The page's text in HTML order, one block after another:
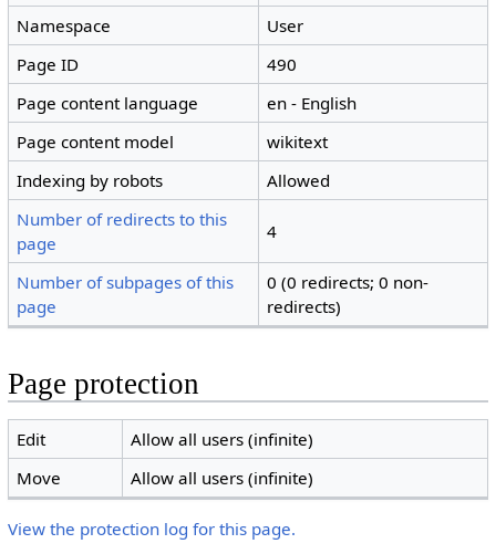
Namespace
User
Page ID
490
Page content language
en - English
Page content model
wikitext
Indexing by robots
Allowed
Number of redirects to this
page
4
Number of subpages of this
page
0 (0 redirects; 0 non-
redirects)
Page protection
Edit
Allow all users (infinite)
Move
Allow all users (infinite)
View the protection log for this page.